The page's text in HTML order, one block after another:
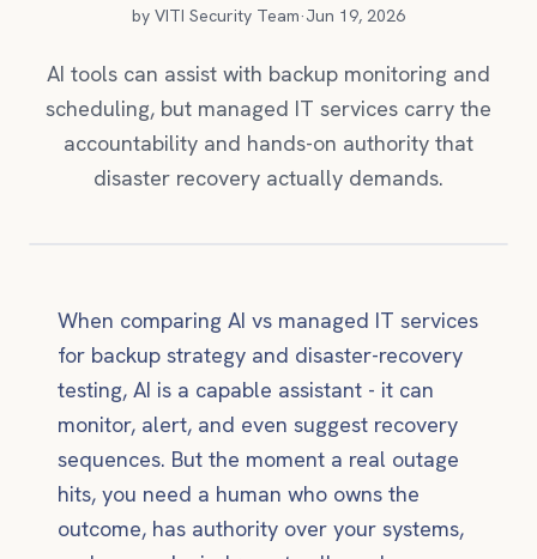
by VITI Security Team·Jun 19, 2026
AI tools can assist with backup monitoring and
scheduling, but managed IT services carry the
accountability and hands-on authority that
disaster recovery actually demands.
When comparing AI vs managed IT services
for backup strategy and disaster-recovery
testing, AI is a capable assistant - it can
monitor, alert, and even suggest recovery
sequences. But the moment a real outage
hits, you need a human who owns the
outcome, has authority over your systems,